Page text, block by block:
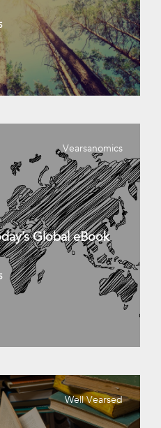
Vearsanomics
Global eBook
Well Vearsed